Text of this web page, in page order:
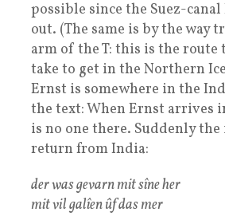
possible since the Suez-canal
out. (The same is by the way
arm of the T: this is the route
take to get in the Northern
Ernst is somewhere in the
the text: When Ernst arrives
is no one there. Suddenly
return from India:
der was gevarn mit sîne her
mit vil galîen ûf das mer